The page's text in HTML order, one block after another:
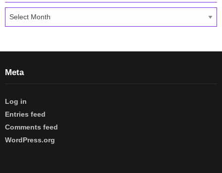
Meta
Log in
Entries feed
Comments feed
WordPress.org